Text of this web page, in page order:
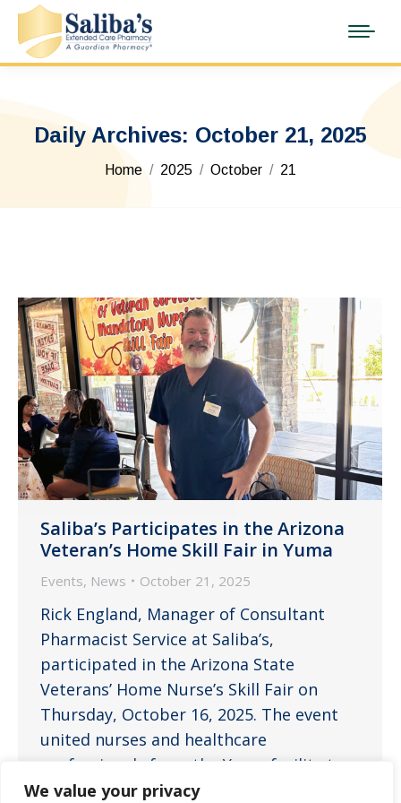
We value your privacy
Daily Archives: October 21, 2025
You are here:
Home 2025 October 21
Saliba’s Participates in the Arizona
Veteran’s Home Skill Fair in Yuma
Events, News October 21, 2025
Rick England, Manager of Consultant
Pharmacist Service at Saliba’s,
participated in the Arizona State
Veterans’ Home Nurse’s Skill Fair on
Thursday, October 16, 2025. The event
united nurses and healthcare
professionals from the Yuma facility to
enhance clinical skills, share best